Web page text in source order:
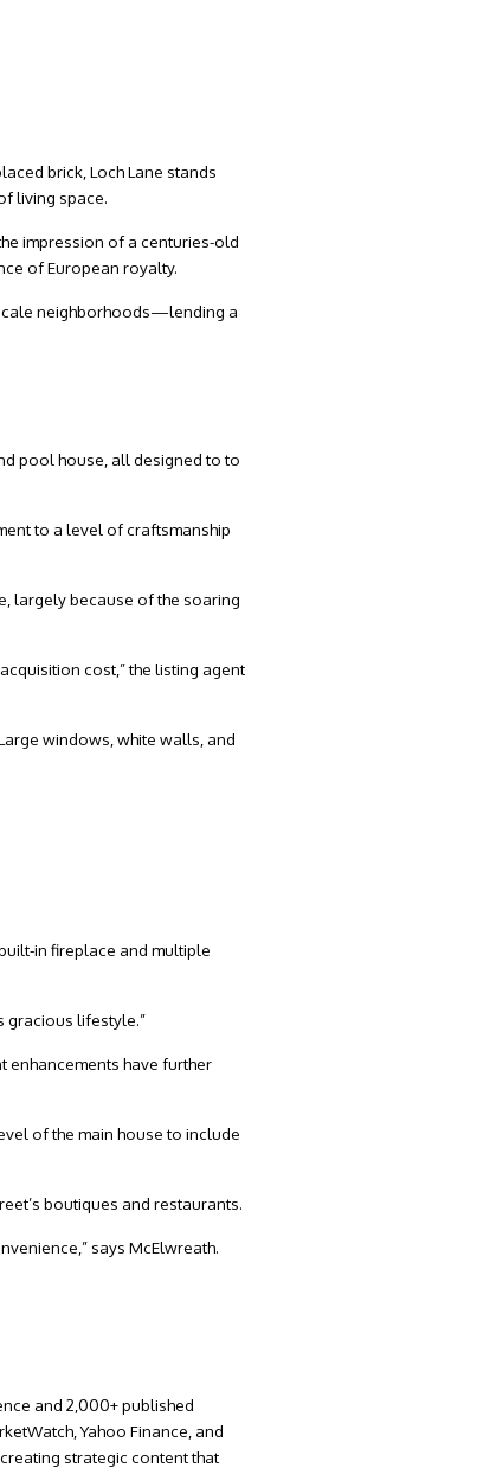
brick, Loch Lane stands
living space.
impression of a centuries-old
of European royalty.
neighborhoods—lending a
pool house, all designed to to
to a level of craftsmanship
largely because of the soaring
cost,” the listing agent
windows, white walls, and
in fireplace and multiple
gracious lifestyle.”
have further
of the main house to include
boutiques and restaurants.
says McElwreath.
and 2,000+ published
Yahoo Finance, and
strategic content that